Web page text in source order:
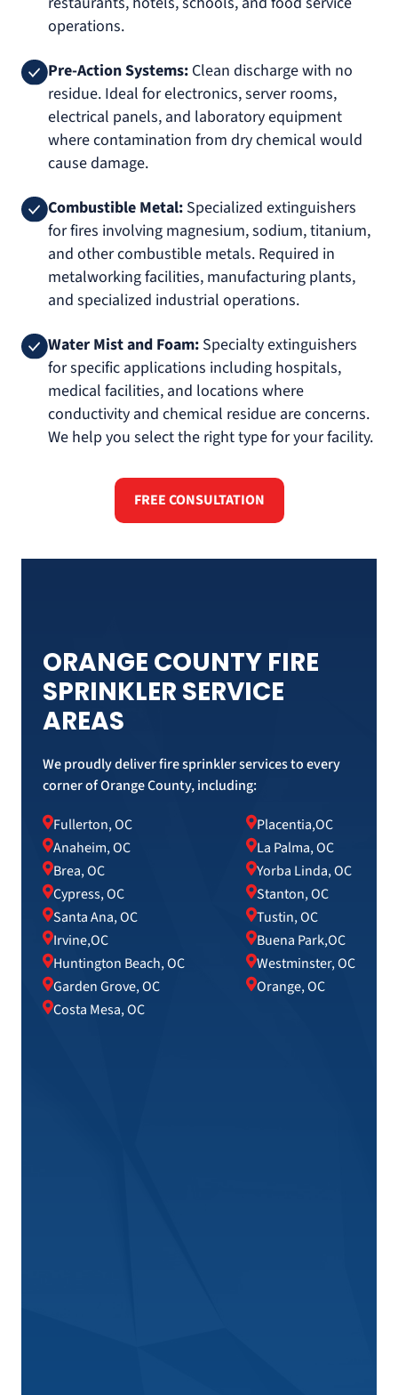
operations.
Pre-Action Systems: Clean discharge with no
residue. Ideal for electronics, server rooms,
electrical panels, and laboratory equipment
where contamination from dry chemical would
cause damage.
Combustible Metal: Specialized extinguishers
for fires involving magnesium, sodium, titanium,
and other combustible metals. Required in
metalworking facilities, manufacturing plants,
and specialized industrial operations.
Water Mist and Foam: Specialty extinguishers
for specific applications including hospitals,
medical facilities, and locations where
conductivity and chemical residue are concerns.
We help you select the right type for your facility.
FREE CONSULTATION
ORANGE COUNTY FIRE
SPRINKLER SERVICE
AREAS
We proudly deliver fire sprinkler services to every
corner of Orange County, including:
Fullerton, OC
Anaheim, OC
Brea, OC
Cypress, OC
Santa Ana, OC
Irvine,OC
Huntington Beach, OC
Garden Grove, OC
Costa Mesa, OC
Placentia,OC
La Palma, OC
Yorba Linda, OC
Stanton, OC
Tustin, OC
Buena Park,OC
Westminster, OC
Orange, OC